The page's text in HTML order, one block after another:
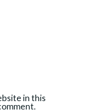
in this